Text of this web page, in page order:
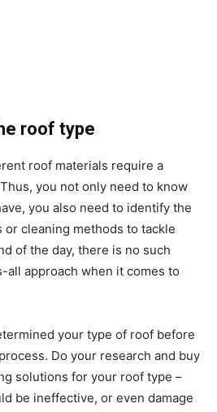
roof type
roof materials require a
you not only need to know
you also need to identify the
cleaning methods to tackle
of the day, there is no such
approach when it comes to
your type of roof before
Do your research and buy
solutions for your roof type –
be ineffective, or even damage